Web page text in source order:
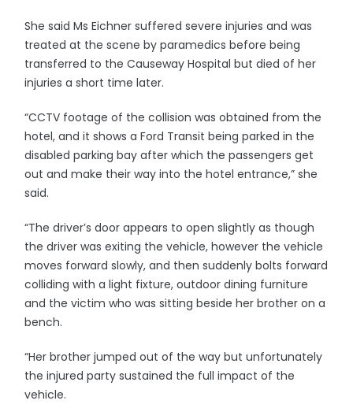
She said Ms Eichner suffered severe injuries and was
treated at the scene by paramedics before being
transferred to the Causeway Hospital but died of her
injuries a short time later.
“CCTV footage of the collision was obtained from the
hotel, and it shows a Ford Transit being parked in the
disabled parking bay after which the passengers get
out and make their way into the hotel entrance,” she
said.
“The driver’s door appears to open slightly as though
the driver was exiting the vehicle, however the vehicle
moves forward slowly, and then suddenly bolts forward
colliding with a light fixture, outdoor dining furniture
and the victim who was sitting beside her brother on a
bench.
“Her brother jumped out of the way but unfortunately
the injured party sustained the full impact of the
vehicle.